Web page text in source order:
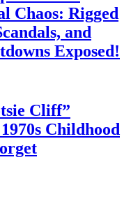
Chaos: Rigged
and
Exposed!
Cliff”
Childhood